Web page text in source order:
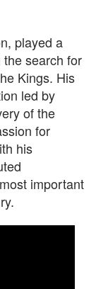
played a
search for
Kings. His
led by
of the
for
his
important